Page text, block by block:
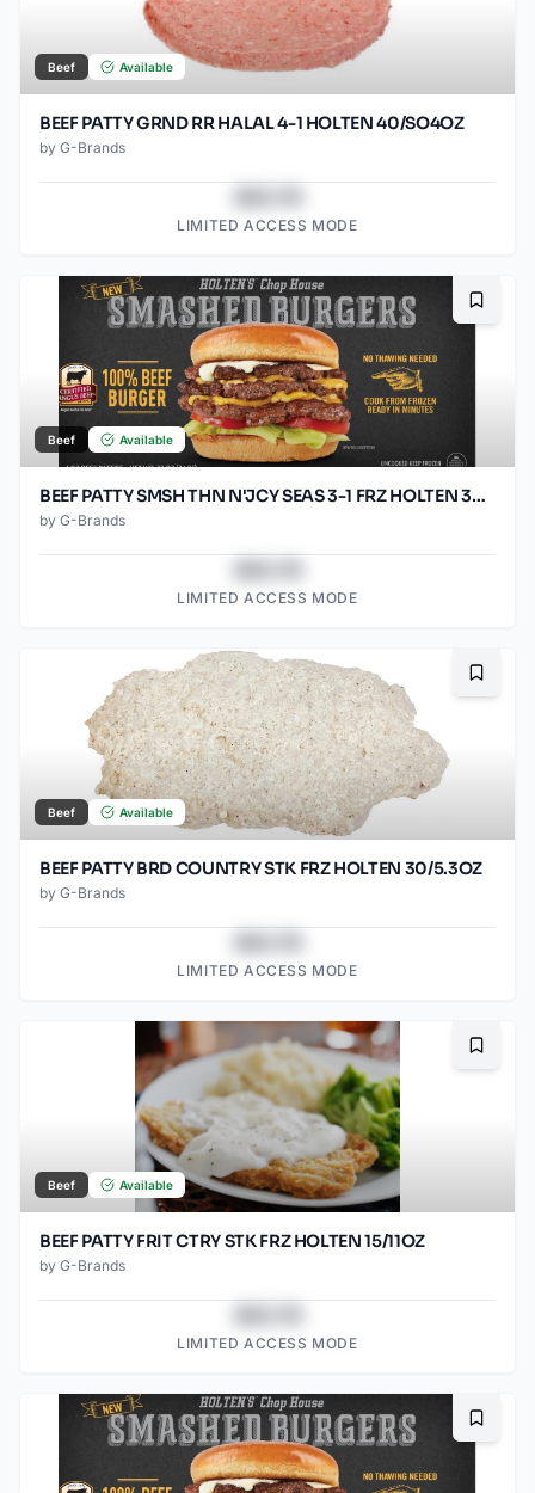
Beef Available
BEEF PATTY GRND RR HALAL 4-1 HOLTEN 40/SO4OZ
by G-Brands
LIMITED ACCESS MODE
Beef Available
BEEF PATTY SMSH THN N'JCY SEAS 3-1 FRZ HOLTEN 30/5.33OZ
by G-Brands
LIMITED ACCESS MODE
Beef Available
BEEF PATTY BRD COUNTRY STK FRZ HOLTEN 30/5.3OZ
by G-Brands
LIMITED ACCESS MODE
Beef Available
BEEF PATTY FRIT CTRY STK FRZ HOLTEN 15/11OZ
by G-Brands
LIMITED ACCESS MODE